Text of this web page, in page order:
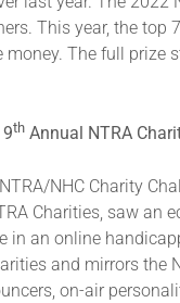
This year, the top
money. The full prize
th Annual NTRA
NHC Charity
Charities, saw an
in an online
and mirrors the
on-air